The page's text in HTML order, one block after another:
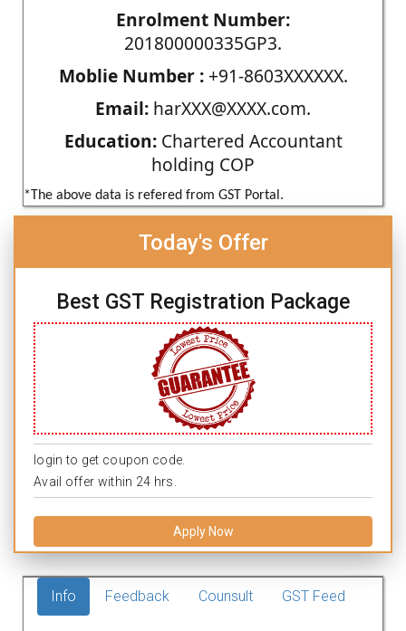
Enrolment Number:
201800000335GP3.
Moblie Number :+91-8603XXXXXX.
Email: harXXX@XXXX.com.
Education:Chartered Accountant
holding COP
*The above data is refered from GST Portal.
Today's Offer
Best GST Registration Package
login to get coupon code.
Avail offer within 24 hrs.
Apply Now
Info Feedback Counsult GST Feed